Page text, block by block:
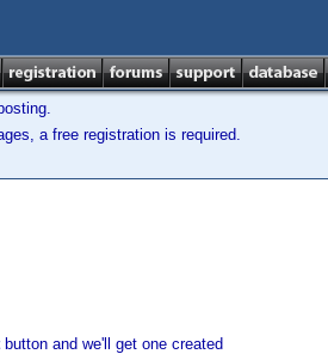
a free registration is required.
button and we'll get one created